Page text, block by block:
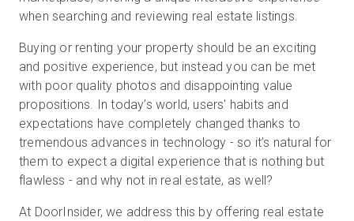
when searching and reviewing real estate listings.
Buying or renting your property should be an exciting
and positive experience, but instead you can be met
with poor quality photos and disappointing value
propositions. In today’s world, users' habits and
expectations have completely changed thanks to
tremendous advances in technology - so it’s natural for
them to expect a digital experience that is nothing but
flawless - and why not in real estate, as well?
At DoorInsider, we address this by offering real estate